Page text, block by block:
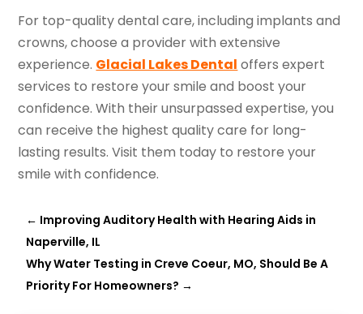
For top-quality dental care, including implants and
crowns, choose a provider with extensive
experience. Glacial Lakes Dental offers expert
services to restore your smile and boost your
confidence. With their unsurpassed expertise, you
can receive the highest quality care for long-
lasting results. Visit them today to restore your
smile with confidence.
← Improving Auditory Health with Hearing Aids in
Naperville, IL
Why Water Testing in Creve Coeur, MO, Should Be A
Priority For Homeowners? →